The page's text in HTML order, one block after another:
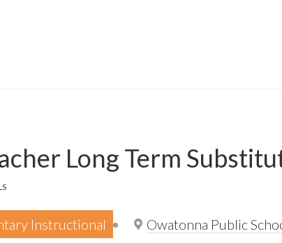
Long Term
Instructional Owatonna Public